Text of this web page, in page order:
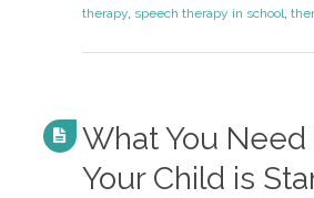
therapy, speech therapy in school
What You Need
Your Child is